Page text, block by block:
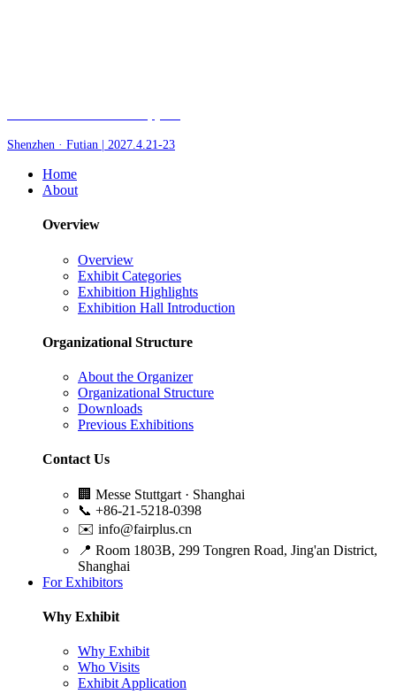
Shenzhen · Futian | 2027.4.21-23
Home
About
Overview
Overview
Exhibit Categories
Exhibition Highlights
Exhibition Hall Introduction
Organizational Structure
About the Organizer
Organizational Structure
Downloads
Previous Exhibitions
Contact Us
🏢 Messe Stuttgart · Shanghai
📞 +86-21-5218-0398
✉️ info@fairplus.cn
📍 Room 1803B, 299 Tongren Road, Jing'an District,
Shanghai
For Exhibitors
Why Exhibit
Why Exhibit
Who Visits
Exhibit Application